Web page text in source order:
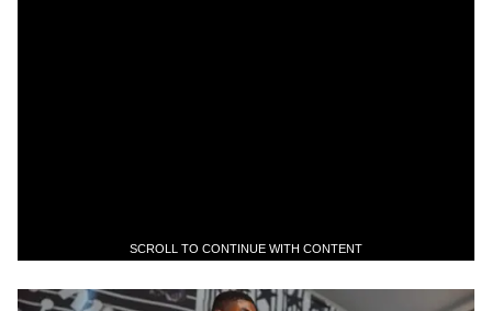
SCROLL TO CONTINUE WITH CONTENT